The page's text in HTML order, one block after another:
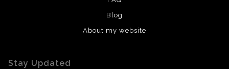
Blog
About my website
Stay Updated